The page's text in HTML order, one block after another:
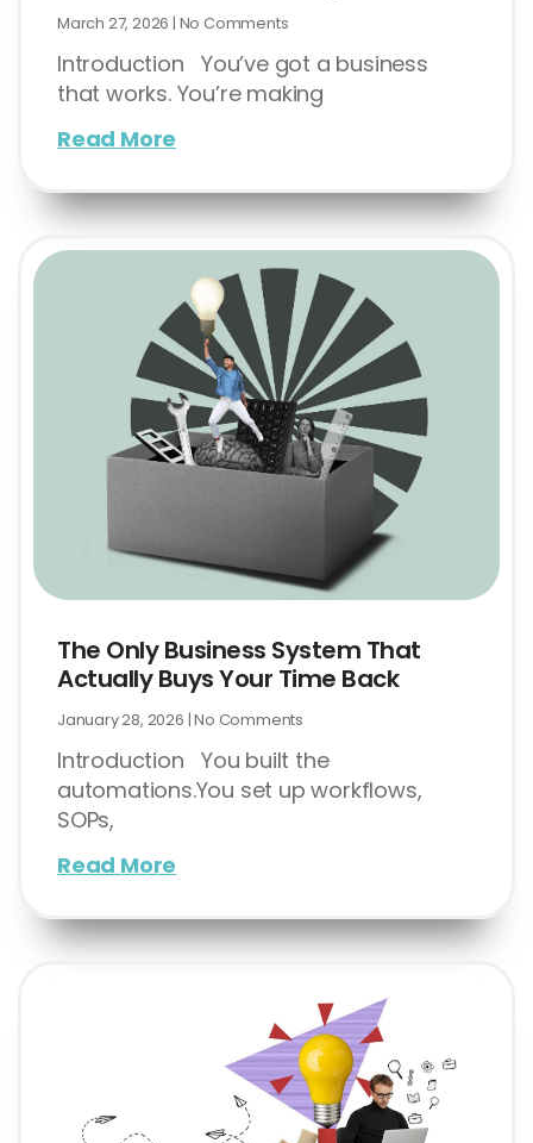
March 27, 2026 No Comments
Introduction You’ve got a business
that works. You’re making
Read More
The Only Business System That
Actually Buys Your Time Back
January 28, 2026 No Comments
Introduction You built the
automations.You set up workflows,
SOPs,
Read More